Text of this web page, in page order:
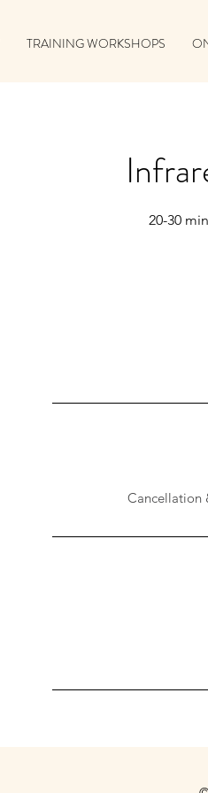
TRAINING WORKSHOPS
20-30
Cancellation